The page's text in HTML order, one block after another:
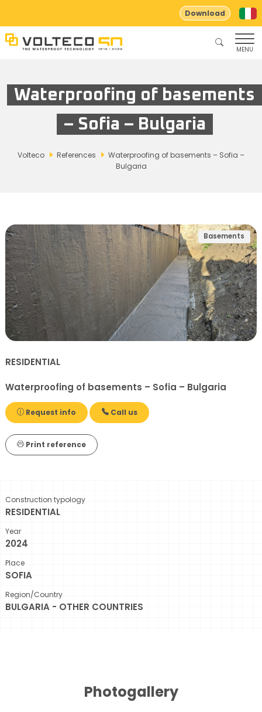
Download
MENU
Waterproofing of basements
– Sofia – Bulgaria
Volteco References
Waterproofing of basements – Sofia –
Bulgaria
Basements
RESIDENTIAL
Waterproofing of basements – Sofia – Bulgaria
Request info Call us
Print reference
Construction typology
RESIDENTIAL
Year
2024
Place
SOFIA
Region/Country
BULGARIA - OTHER COUNTRIES
Photogallery